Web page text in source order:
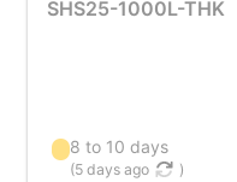
SHS25-1000L-THK
8 to 10 days
(5 days ago )